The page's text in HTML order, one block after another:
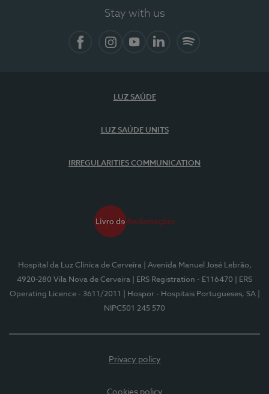
Stay with us
LUZ SAÚDE
LUZ SAÚDE UNITS
IRREGULARITIES COMMUNICATION
Hospital da Luz Clínica de Cerveira
| Avenida Manuel José Lebrão,
4920-280 Vila Nova de Cerveira
| ERS Registration - E116470
| ERS
Operating Licence - 3611/2011
| Hospor - Hospitais Portugueses, SA
NIPC501 245 570
Privacy policy
Cookies policy